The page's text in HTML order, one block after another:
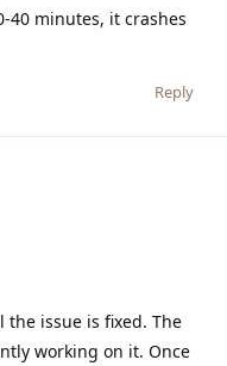
40 minutes, it crashes
Reply
the issue is fixed. The
working on it. Once